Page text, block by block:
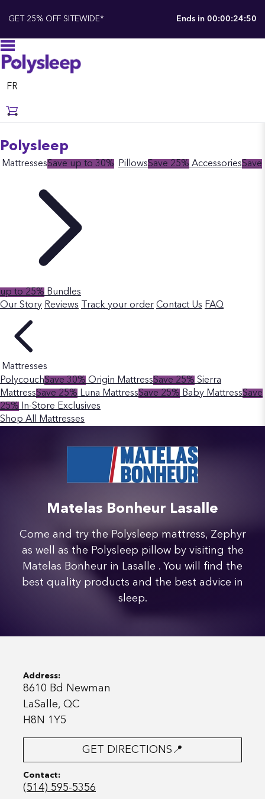
GET 25% OFF SITEWIDE* Ends in 00:00:24:50
FR
Polysleep
MattressesSave up to 30% PillowsSave 25% AccessoriesSave
up to 25% Bundles
Our Story Reviews Track your order Contact Us FAQ
Mattresses
PolycouchSave 30% Origin MattressSave 25% Sierra
MattressSave 25% Luna MattressSave 25% Baby MattressSave
25%
In-Store Exclusives
Shop All Mattresses
Matelas Bonheur Lasalle
Come and try the Polysleep mattress, Zephyr
as well as the Polysleep pillow by visiting the
Matelas Bonheur in Lasalle . You will find the
best quality products and the best advice in
sleep.
Address:
8610 Bd Newman
LaSalle, QC
H8N 1Y5
GET DIRECTIONS📍
Contact:
(514) 595-5356